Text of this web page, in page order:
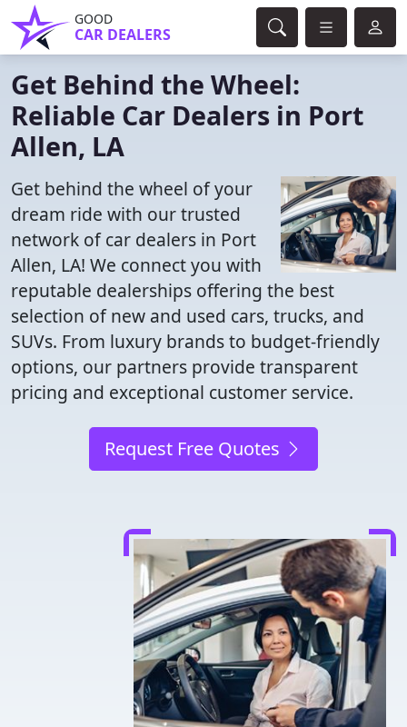
GOOD
CAR DEALERS
Get Behind the Wheel:
Reliable Car Dealers in Port
Allen, LA
Get behind the wheel of your
dream ride with our trusted
network of car dealers in Port
Allen, LA! We connect you with
reputable dealerships offering the best
selection of new and used cars, trucks, and
SUVs. From luxury brands to budget-friendly
options, our partners provide transparent
pricing and exceptional customer service.
Request Free Quotes